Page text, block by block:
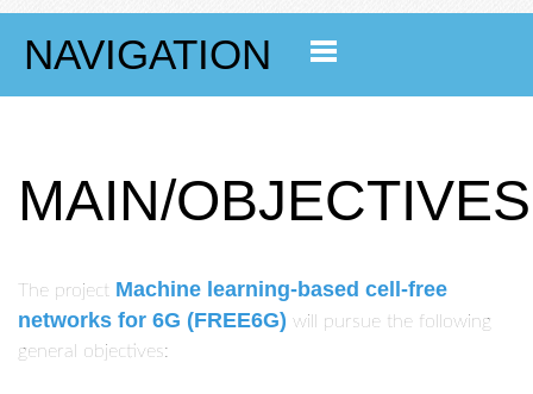
NAVIGATION
MAIN/OBJECTIVES
The project Machine learning-based cell-free
networks for 6G (FREE6G) will pursue the following
general objectives: